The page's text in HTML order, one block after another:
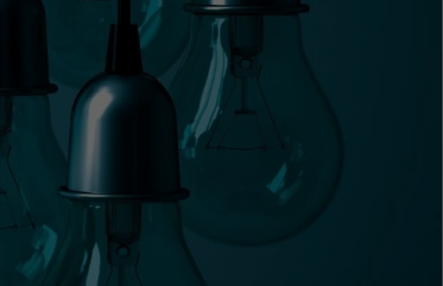
Matrix